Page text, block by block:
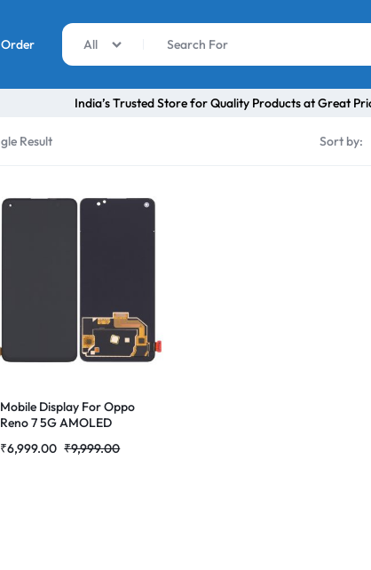
All
India’s Trusted Store for Quality Products at Great
Result Sort by:
Mobile Display For Oppo
Reno 7 5G AMOLED
RDG Stores₹9,999.00
₹6,999.00